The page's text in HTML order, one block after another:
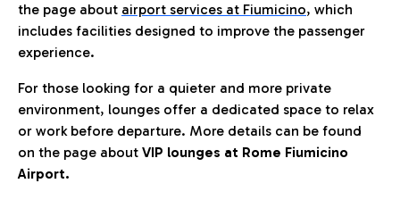
the page about airport services at Fiumicino, which
includes facilities designed to improve the passenger
experience.
For those looking for a quieter and more private
environment, lounges offer a dedicated space to relax
or work before departure. More details can be found
on the page about VIP lounges at Rome Fiumicino
Airport.